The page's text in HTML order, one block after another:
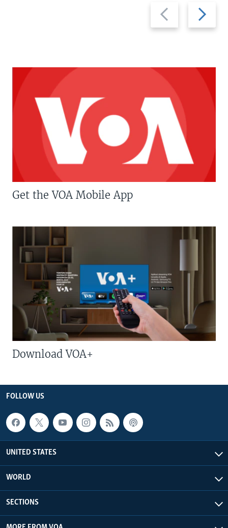
Previous
slide
Next
slide
Get the VOA Mobile App
Download VOA+
FOLLOW US
UNITED STATES
WORLD
SECTIONS